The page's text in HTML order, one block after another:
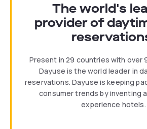
The world's
provider of
Present in 29 countries with over
Dayuse is the world leader in
reservations. Dayuse is keeping
consumer trends by inventing
experience hotels.